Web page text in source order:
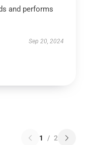
and performs
Sep 20, 2024
1 / 2